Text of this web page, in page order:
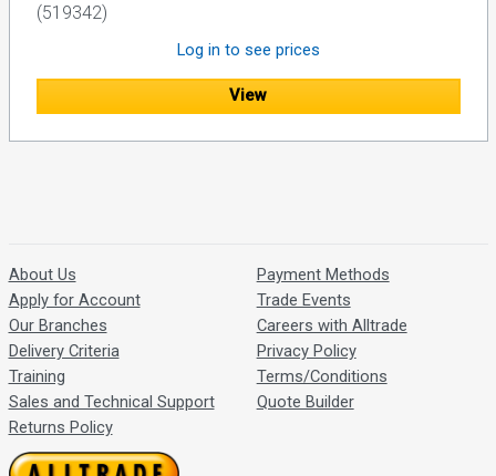
(519342)
Log in to see prices
View
About Us
Apply for Account
Our Branches
Delivery Criteria
Training
Sales and Technical Support
Returns Policy
Payment Methods
Trade Events
Careers with Alltrade
Privacy Policy
Terms/Conditions
Quote Builder